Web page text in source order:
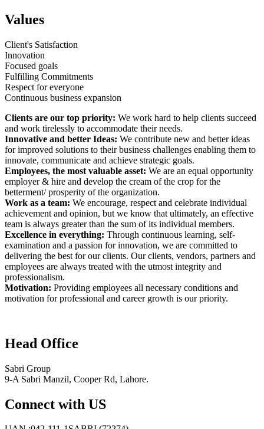
Values
Client's Satisfaction
Innovation
Focused goals
Fulfilling Commitments
Respect for everyone
Continuous business expansion
Clients are our top priority: We work hard to help clients succeed
and work tirelessly to accommodate their needs.
Innovative and better Ideas: We contribute new and better ideas
for improved solutions to their business challenges enabling them to
innovate, communicate and achieve strategic goals.
Employees, the most valuable asset: We are an equal opportunity
employer & hire and develop the cream of the crop for the
betterment/ prosperity of the organization.
Work as a team: We encourage, respect and celebrate individual
achievement and opinion, but we know that ultimately, an effective
team is always greater than the sum of its individual members.
Excellence in everything: Through continuous learning, self-
examination and a passion for innovation, we are committed to
delivering the best for our clients. Our clients, vendors, partners and
employees are always treated with the utmost integrity and
professionalism.
Motivation: Providing employees all necessary conditions and
motivation for professional and career growth is our priority.
Head Office
Sabri Group
9-A Sabri Manzil, Cooper Rd, Lahore.
Connect with US